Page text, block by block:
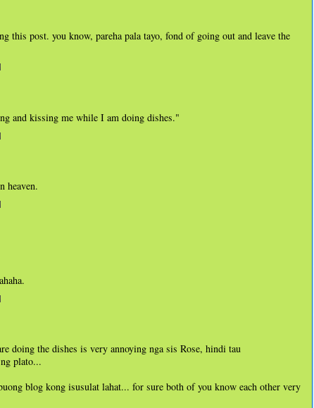
this post. you know, pareha pala tayo, fond of going out and leave the
and kissing me while I am doing dishes."
heaven.
doing the dishes is very annoying nga sis Rose, hindi tau
plato...
blog kong isusulat lahat... for sure both of you know each other very